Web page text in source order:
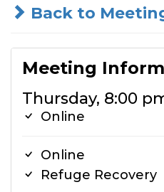
Back to
Meeting
Thursday, 8:00
Online
Online
Refuge Recovery